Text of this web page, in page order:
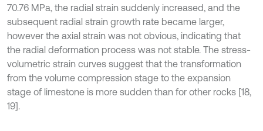
70.76 MPa, the radial strain suddenly increased, and the
subsequent radial strain growth rate became larger,
however the axial strain was not obvious, indicating that
the radial deformation process was not stable. The stress-
volumetric strain curves suggest that the transformation
from the volume compression stage to the expansion
stage of limestone is more sudden than for other rocks [18,
19].